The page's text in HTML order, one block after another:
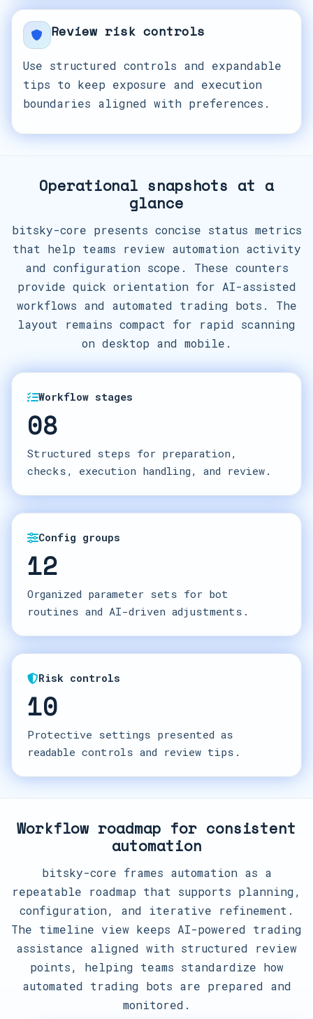
Review risk controls
Use structured controls and expandable
tips to keep exposure and execution
boundaries aligned with preferences.
Operational snapshots at a
glance
bitsky-core presents concise status metrics
that help teams review automation activity
and configuration scope. These counters
provide quick orientation for AI-assisted
workflows and automated trading bots. The
layout remains compact for rapid scanning
on desktop and mobile.
Workflow stages
08
Structured steps for preparation,
checks, execution handling, and review.
Config groups
12
Organized parameter sets for bot
routines and AI-driven adjustments.
Risk controls
10
Protective settings presented as
readable controls and review tips.
Workflow roadmap for consistent
automation
bitsky-core frames automation as a
repeatable roadmap that supports planning,
configuration, and iterative refinement.
The timeline view keeps AI-powered trading
assistance aligned with structured review
points, helping teams standardize how
automated trading bots are prepared and
monitored.